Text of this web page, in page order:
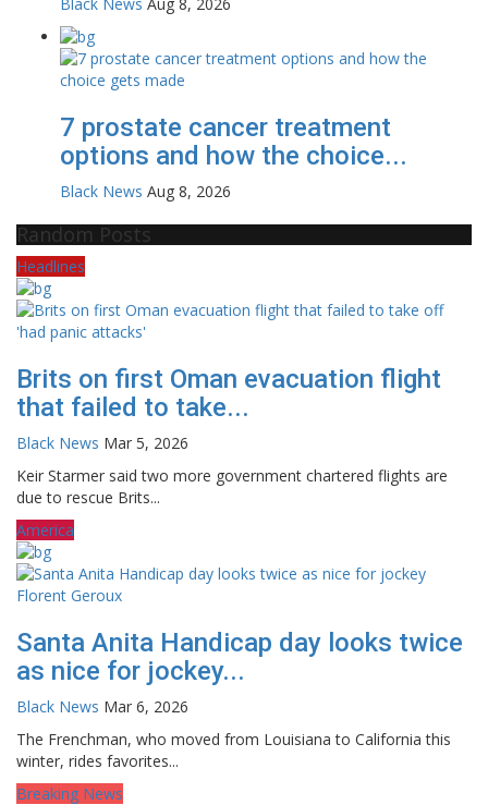
7 prostate cancer treatment
options and how the choice...
Black News Aug 8, 2026
Random Posts
Headlines
Brits on first Oman evacuation flight
that failed to take...
Black News Mar 5, 2026
Keir Starmer said two more government chartered flights are
due to rescue Brits...
America
Santa Anita Handicap day looks twice
as nice for jockey...
Black News Mar 6, 2026
The Frenchman, who moved from Louisiana to California this
winter, rides favorites...
Breaking News